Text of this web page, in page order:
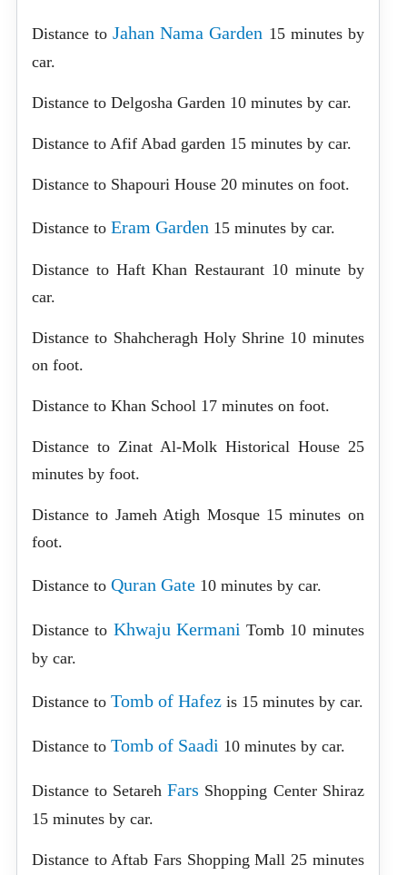
Distance toJahan Nama Garden 15 minutes by
car.
Distance to Delgosha Garden 10 minutes by car.
Distance to Afif Abad garden 15 minutes by car.
Distance to Shapouri House 20 minutes on foot.
Distance to Eram Garden 15 minutes by car.
Distance to Haft Khan Restaurant 10 minute by
car.
Distance to Shahcheragh Holy Shrine 10 minutes
on foot.
Distance to Khan School 17 minutes on foot.
Distance to Zinat Al-Molk Historical House 25
minutes by foot.
Distance to Jameh Atigh Mosque 15 minutes on
foot.
Distance to Quran Gate10 minutes by car.
Distance to Khwaju Kermani Tomb 10 minutes
by car.
Distance to Tomb of Hafezis 15 minutes by car.
Distance to Tomb of Saadi 10 minutes by car.
Distance to SetarehFars Shopping Center Shiraz
15 minutes by car.
Distance to Aftab Fars Shopping Mall 25 minutes